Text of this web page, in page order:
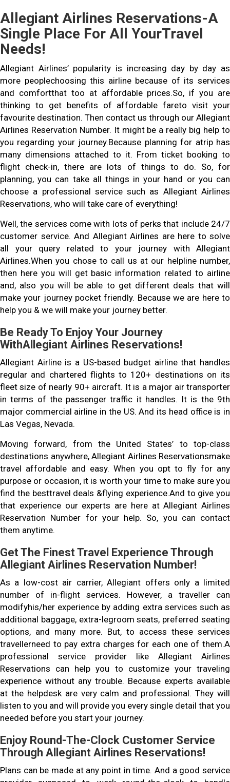
Allegiant Airlines Reservations-A
Single Place For All YourTravel
Needs!
Allegiant Airlines’ popularity is increasing day by day as
more peoplechoosing this airline because of its services
and comfortthat too at affordable prices.So, if you are
thinking to get benefits of affordable fareto visit your
favourite destination. Then contact us through our Allegiant
Airlines Reservation Number. It might be a really big help to
you regarding your journey.Because planning for atrip has
many dimensions attached to it. From ticket booking to
flight check-in, there are lots of things to do. So, for
planning, you can take all things in your hand or you can
choose a professional service such as Allegiant Airlines
Reservations, who will take care of everything!
Well, the services come with lots of perks that include 24/7
customer service. And Allegiant Airlines are here to solve
all your query related to your journey with Allegiant
Airlines.When you chose to call us at our helpline number,
then here you will get basic information related to airline
and, also you will be able to get different deals that will
make your journey pocket friendly. Because we are here to
help you & we will make your journey better.
Be Ready To Enjoy Your Journey
WithAllegiant Airlines Reservations!
Allegiant Airline is a US-based budget airline that handles
regular and chartered flights to 120+ destinations on its
fleet size of nearly 90+ aircraft. It is a major air transporter
in terms of the passenger traffic it handles. It is the 9th
major commercial airline in the US. And its head office is in
Las Vegas, Nevada.
Moving forward, from the United States’ to top-class
destinations anywhere, Allegiant Airlines Reservationsmake
travel affordable and easy. When you opt to fly for any
purpose or occasion, it is worth your time to make sure you
find the besttravel deals &flying experience.And to give you
that experience our experts are here at Allegiant Airlines
Reservation Number for your help. So, you can contact
them anytime.
Get The Finest Travel Experience Through
Allegiant Airlines Reservation Number!
As a low-cost air carrier, Allegiant offers only a limited
number of in-flight services. However, a traveller can
modifyhis/her experience by adding extra services such as
additional baggage, extra-legroom seats, preferred seating
options, and many more. But, to access these services
travellerneed to pay extra charges for each one of them.A
professional service provider like Allegiant Airlines
Reservations can help you to customize your traveling
experience without any trouble. Because experts available
at the helpdesk are very calm and professional. They will
listen to you and will provide you every single detail that you
needed before you start your journey.
Enjoy Round-The-Clock Customer Service
Through Allegiant Airlines Reservations!
Plans can be made at any point in time. And a good service